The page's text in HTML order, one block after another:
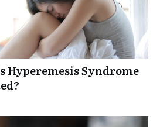
Hyperemesis Syndrome